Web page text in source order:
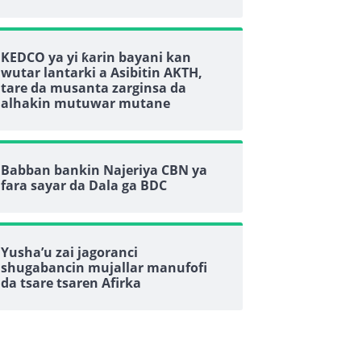
KEDCO ya yi ƙarin bayani kan
wutar lantarki a Asibitin AKTH,
tare da musanta zarginsa da
alhakin mutuwar mutane
Babban bankin Najeriya CBN ya
fara sayar da Dala ga BDC
Yusha’u zai jagoranci
shugabancin mujallar manufofi
da tsare tsaren Afirka